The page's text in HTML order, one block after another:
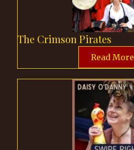
The Crimson Pirates
Read More